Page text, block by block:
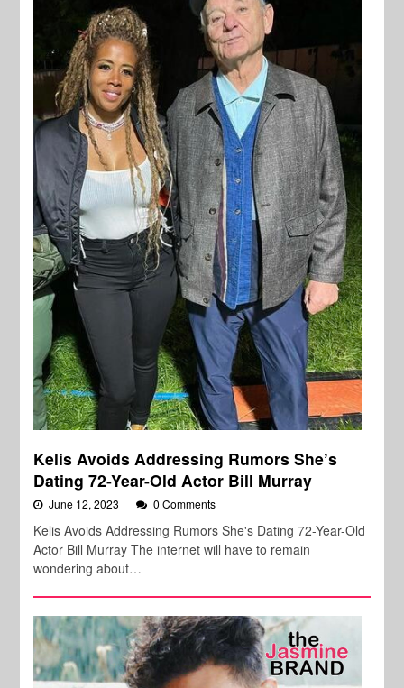
Kelis Avoids Addressing Rumors She’s
Dating 72-Year-Old Actor Bill Murray
June 12, 2023 0 Comments
Kelis Avoids Addressing Rumors She's Dating 72-Year-Old
Actor Bill Murray The internet will have to remain
wondering about…